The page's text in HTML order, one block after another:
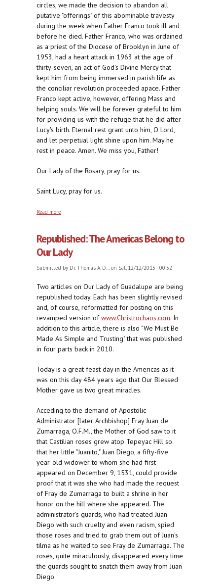
circles, we made the decision to abandon all
putative "offerings" of this abominable travesty
during the week when Father Franco took ill and
before he died. Father Franco, who was ordained
as a priest of the Diocese of Brooklyn in June of
1953, had a heart attack in 1963 at the age of
thirty-seven, an act of God's Divine Mercy that
kept him from being immersed in parish life as
the conciliar revolution proceeded apace. Father
Franco kept active, however, offering Mass and
helping souls. We will be forever grateful to him
for providing us with the refuge that he did after
Lucy's birth. Eternal rest grant unto him, O Lord,
and let perpetual light shine upon him. May he
rest in peace. Amen. We miss you, Father!
Our Lady of the Rosary, pray for us.
Saint Lucy, pray for us.
Read more
Republished: The Americas Belong to
Our Lady
Submitted by Dr. Thomas A. D...on Sat, 12/12/2015 - 00:32
Two articles on Our Lady of Guadalupe are being
republished today. Each has been slightly revised
and, of course, reformatted for posting on this
revamped version ofwww.Christrochaos.com. In
addition to this article, there is also "We Must Be
Made As Simple and Trusting" that was published
in four parts back in 2010.
Today is a great feast day in the Americas as it
was on this day 484 years ago that Our Blessed
Mother gave us two great miracles.
Acceding to the demand of Apostolic
Administrator [later Archbishop] Fray Juan de
Zumarraga, O.F.M., the Mother of God saw to it
that Castilian roses grew atop Tepeyac Hill so
that her little "Juanito," Juan Diego, a fifty-five
year-old widower to whom she had first
appeared on December 9, 1531, could provide
proof that it was she who had made the request
of Fray de Zumarraga to built a shrine in her
honor on the hill where she appeared. The
administrator's guards, who had treated Juan
Diego with such cruelty and even racism, spied
those roses and tried to grab them out of Juan's
tilma as he waited to see Fray de Zumarraga. The
roses, quite miraculously, disappeared every time
the guards sought to snatch them away from Juan
Diego.